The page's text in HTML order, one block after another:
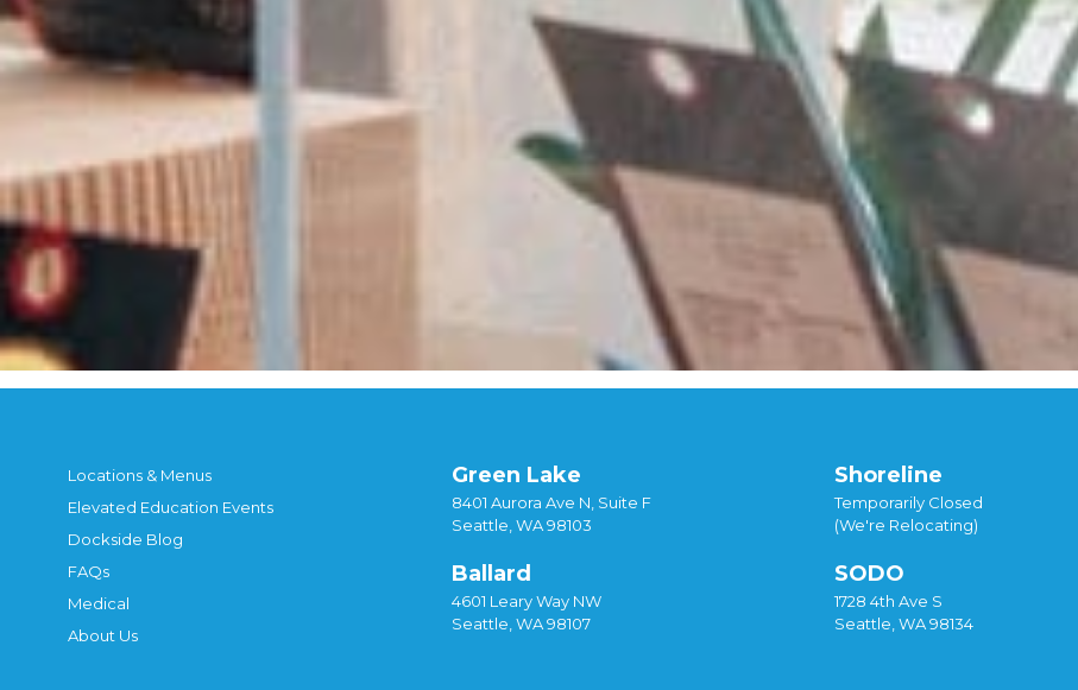
Locations & Menus
Elevated Education Events
Dockside Blog
FAQs
Medical
About Us
Green Lake
8401 Aurora Ave N, Suite F
Seattle, WA 98103
Ballard
4601 Leary Way NW
Seattle, WA 98107
Shoreline
Temporarily Closed
(We're Relocating)
SODO
1728 4th Ave S
Seattle, WA 98134